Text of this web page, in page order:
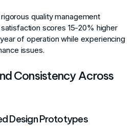
quality management
scores 15-20% higher
of operation while experiencing
issues.
Consistency Across
Design Prototypes